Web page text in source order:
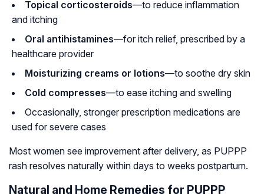
Topical corticosteroids—to reduce inflammation
and itching
Oral antihistamines—for itch relief, prescribed by a
healthcare provider
Moisturizing creams or lotions—to soothe dry skin
Cold compresses—to ease itching and swelling
Occasionally, stronger prescription medications are
used for severe cases
Most women see improvement after delivery, as PUPPP
rash resolves naturally within days to weeks postpartum.
Natural and Home Remedies for PUPPP